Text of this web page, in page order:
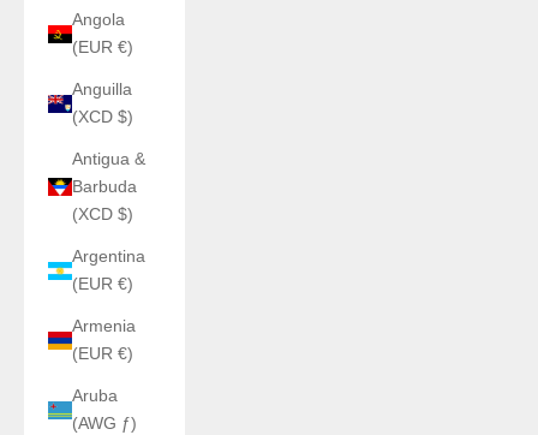
Angola
(EUR €)
Anguilla
(XCD $)
Antigua &
Barbuda
(XCD $)
Argentina
(EUR €)
Armenia
(EUR €)
Aruba
(AWG ƒ)